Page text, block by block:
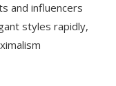
and influencers
styles rapidly,